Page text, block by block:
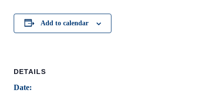
Add to calendar
DETAILS
Date: